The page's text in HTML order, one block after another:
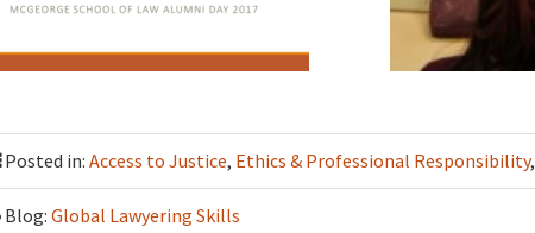
Posted in: Access to Justice, Ethics & Professional Responsibility,
Blog: Global Lawyering Skills